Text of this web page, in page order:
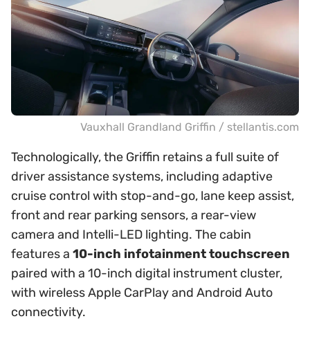
Vauxhall Grandland Griffin / stellantis.com
Technologically, the Griffin retains a full suite of
driver assistance systems, including adaptive
cruise control with stop-and-go, lane keep assist,
front and rear parking sensors, a rear-view
camera and Intelli-LED lighting. The cabin
features a 10-inch infotainment touchscreen
paired with a 10-inch digital instrument cluster,
with wireless Apple CarPlay and Android Auto
connectivity.